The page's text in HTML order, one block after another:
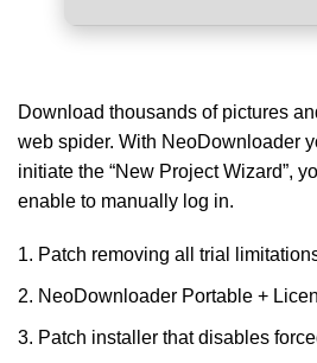
Download thousands of pictures
web spider. With NeoDownloader
initiate the “New Project Wizard”,
enable to manually log in.
Patch removing all trial
NeoDownloader Portable +
Patch installer that disables